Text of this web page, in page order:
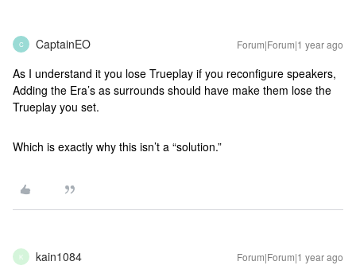
C CaptainEO Forum|Forum|1 year ago
As I understand it you lose Trueplay if you reconfigure speakers,
Adding the Era’s as surrounds should have make them lose the
Trueplay you set.
Which is exactly why this isn’t a “solution.”
K kain1084 Forum|Forum|1 year ago